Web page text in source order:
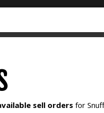
sell orders for